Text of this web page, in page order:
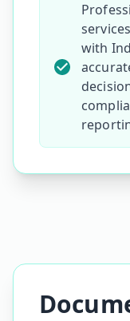
with